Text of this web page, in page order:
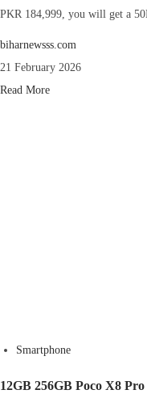
PKR 184,999, you will get a
biharnewsss.com
21 February 2026
Read More
Smartphone
12GB 256GB Poco X8